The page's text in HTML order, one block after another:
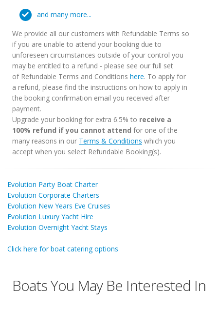
and many more...
We provide all our customers with Refundable Terms so
if you are unable to attend your booking due to
unforeseen circumstances outside of your control you
may be entitled to a refund - please see our full set
of Refundable Terms and Conditions here. To apply for
a refund, please find the instructions on how to apply in
the booking confirmation email you received after
payment.
Upgrade your booking for extra 6.5% to receive a
100% refund if you cannot attend for one of the
many reasons in our Terms & Conditions which you
accept when you select Refundable Booking(s).
Evolution Party Boat Charter
Evolution Corporate Charters
Evolution New Years Eve Cruises
Evolution Luxury Yacht Hire
Evolution Overnight Yacht Stays
Click here for boat catering options
Boats You May Be Interested In